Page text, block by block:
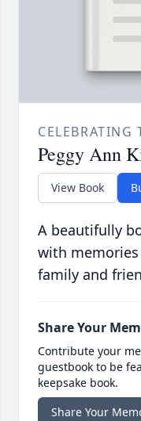
CELEBRATING
Peggy Ann
View Book
A beautifully
with
family and
Share Your
Contribute your
guestbook to be
keepsake book.
Share Your